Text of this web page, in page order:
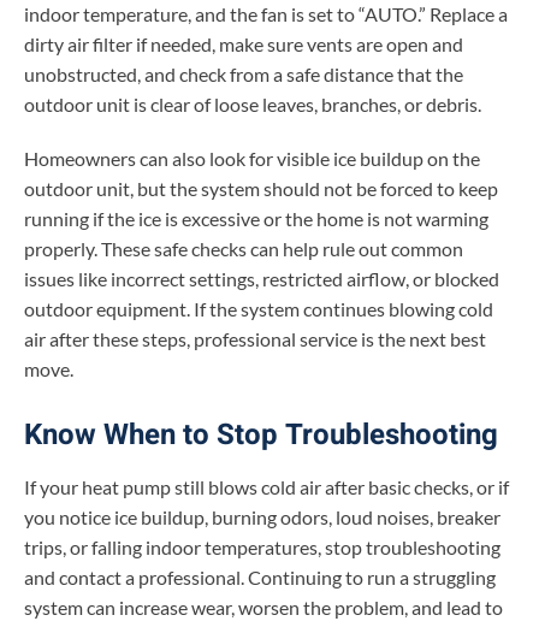
indoor temperature, and the fan is set to “AUTO.” Replace a
dirty air filter if needed, make sure vents are open and
unobstructed, and check from a safe distance that the
outdoor unit is clear of loose leaves, branches, or debris.
Homeowners can also look for visible ice buildup on the
outdoor unit, but the system should not be forced to keep
running if the ice is excessive or the home is not warming
properly. These safe checks can help rule out common
issues like incorrect settings, restricted airflow, or blocked
outdoor equipment. If the system continues blowing cold
air after these steps, professional service is the next best
move.
Know When to Stop Troubleshooting
If your heat pump still blows cold air after basic checks, or if
you notice ice buildup, burning odors, loud noises, breaker
trips, or falling indoor temperatures, stop troubleshooting
and contact a professional. Continuing to run a struggling
system can increase wear, worsen the problem, and lead to